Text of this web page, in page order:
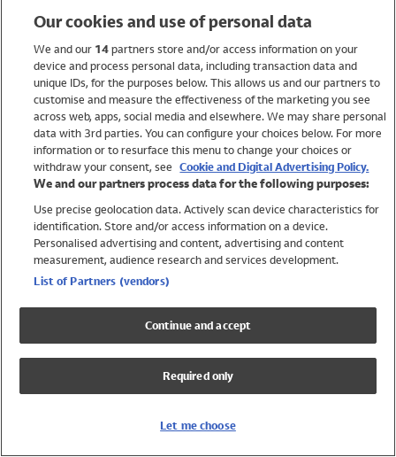
Holiday Shop
Swimwear
Women
Trending
Shop All Holiday Shop
Swimwear
Girls Swimwear
Boys Swimwear
Our cookies and use of personal data
We and our 14partners store and/or access information on your
device and process personal data, including transaction data and
unique IDs, for the purposes below. This allows us and our partners to
customise and measure the effectiveness of the marketing you see
across web, apps, social media and elsewhere. We may share personal
data with 3rd parties. You can configure your choices below. For more
information or to resurface this menu to change your choices or
withdraw your consent, see Cookie and Digital Advertising Policy.
We and our partners process data for the following purposes:
Use precise geolocation data. Actively scan device characteristics for
identification. Store and/or access information on a device.
Personalised advertising and content, advertising and content
measurement, audience research and services development.
List of Partners (vendors)
Continue and accept
Required only
Let me choose